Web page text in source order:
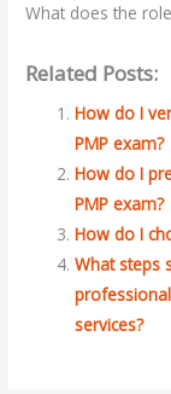
What does the
Related Posts:
How do I
PMP exam?
How do I
PMP exam?
How do I
What steps
services?